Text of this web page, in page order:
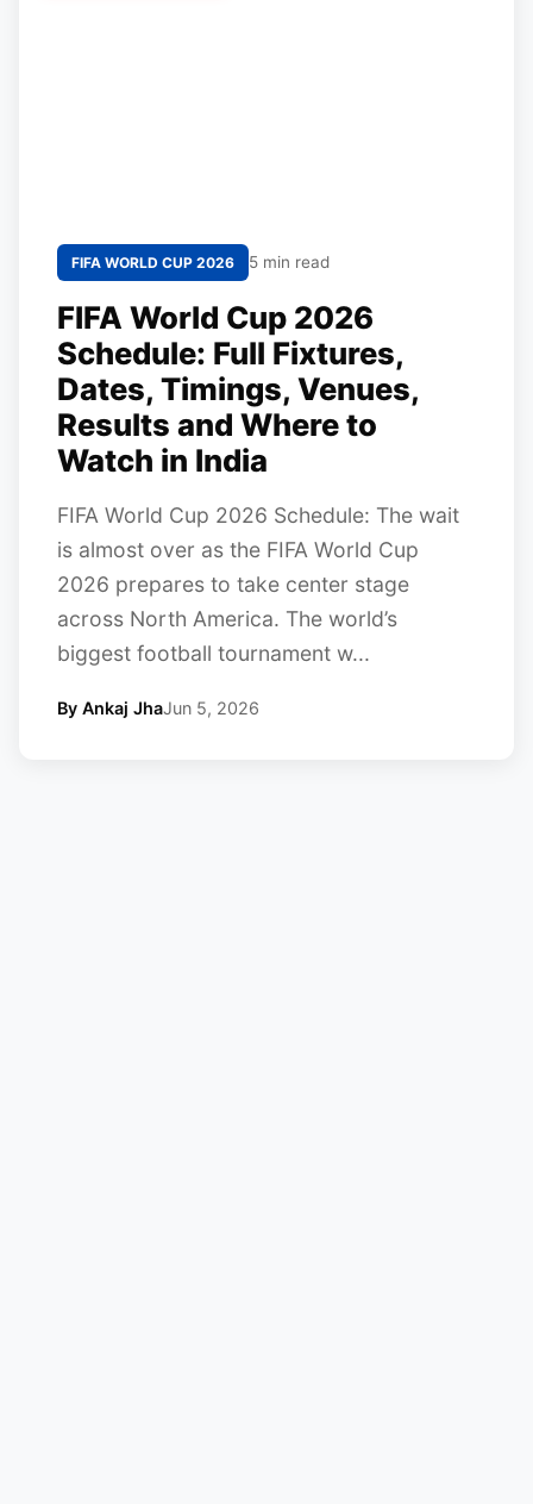
FIFA WORLD CUP 2026 5 min read
FIFA World Cup 2026
Schedule: Full Fixtures,
Dates, Timings, Venues,
Results and Where to
Watch in India
FIFA World Cup 2026 Schedule: The wait
is almost over as the FIFA World Cup
2026 prepares to take center stage
across North America. The world’s
biggest football tournament w...
By Ankaj JhaJun 5, 2026